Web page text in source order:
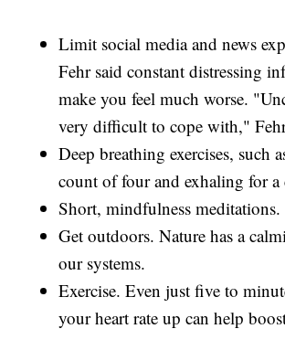
Limit social media and news
Fehr said constant distressing
make you feel much worse.
very difficult to cope with,"
Deep breathing exercises, such
count of four and exhaling for
Short, mindfulness meditations.
Get outdoors. Nature has a
our systems.
Exercise. Even just five to
your heart rate up can help